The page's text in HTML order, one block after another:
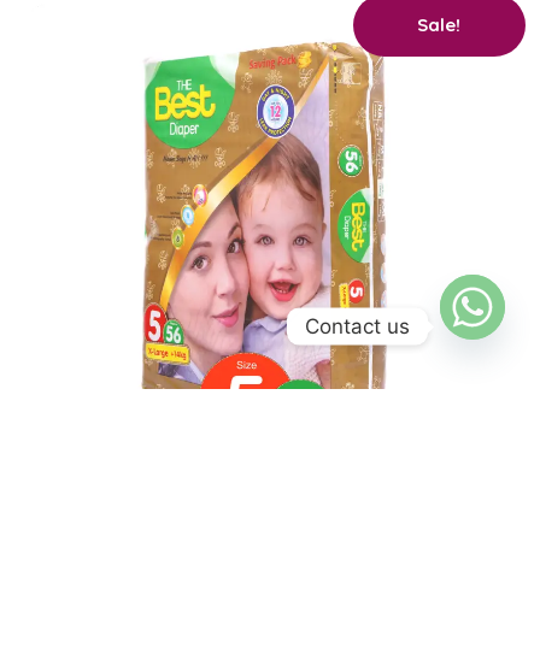
Sale!
was:
₨ 2,400.
Current
price
is:
₨ 2,250.
Contact us